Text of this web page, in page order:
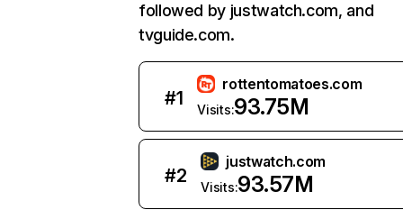
followed by justwatch.com, and
tvguide.com.
#1
rottentomatoes.com
Visits:93.75M
#2
justwatch.com
Visits:93.57M